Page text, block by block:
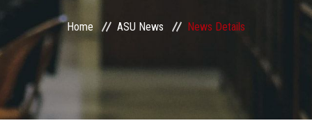
Centers and Units
ASU Smart Systems
ASU Media
Home ASU News News Details